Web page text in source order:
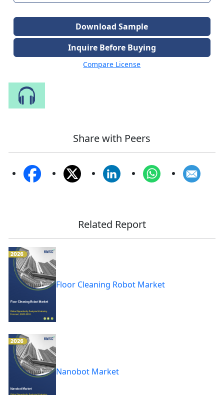
Download Sample
Inquire Before Buying
Compare License
Share with Peers
Related Report
Floor Cleaning Robot Market
Nanobot Market